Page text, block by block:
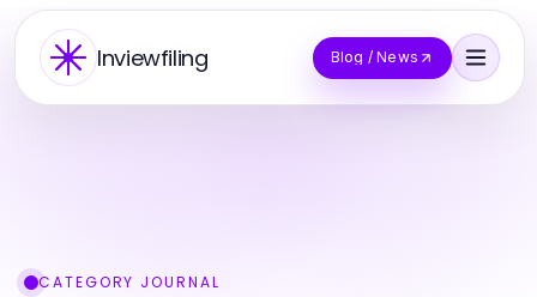
Inviewfiling Blog / News
CATEGORY JOURNAL